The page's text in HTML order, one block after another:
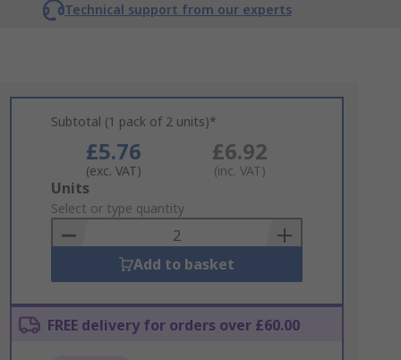
Technical support from our experts
Subtotal (1 pack of 2 units)*
£5.76
(exc. VAT)
£6.92
(inc. VAT)
Add
to
Basket
Units
Select or type quantity
Add to basket
FREE delivery for orders over £60.00